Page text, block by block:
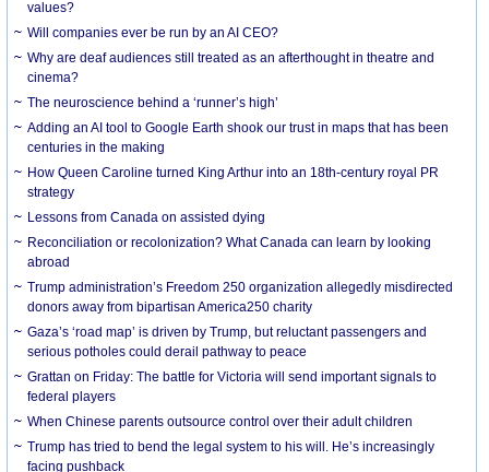
values?
Will companies ever be run by an AI CEO?
Why are deaf audiences still treated as an afterthought in theatre and
cinema?
The neuroscience behind a ‘runner’s high’
Adding an AI tool to Google Earth shook our trust in maps that has been
centuries in the making
How Queen Caroline turned King Arthur into an 18th-century royal PR
strategy
Lessons from Canada on assisted dying
Reconciliation or recolonization? What Canada can learn by looking
abroad
Trump administration’s Freedom 250 organization allegedly misdirected
donors away from bipartisan America250 charity
Gaza’s ‘road map’ is driven by Trump, but reluctant passengers and
serious potholes could derail pathway to peace
Grattan on Friday: The battle for Victoria will send important signals to
federal players
When Chinese parents outsource control over their adult children
Trump has tried to bend the legal system to his will. He’s increasingly
facing pushback